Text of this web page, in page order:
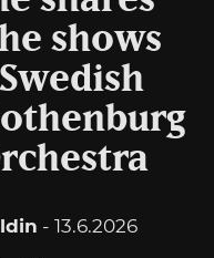
shows
- 13.6.2026